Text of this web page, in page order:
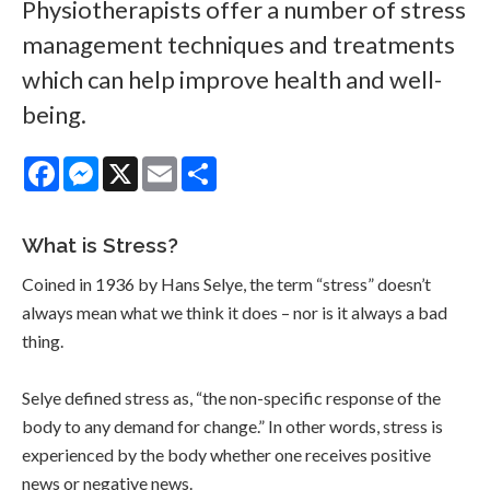
Physiotherapists offer a number of stress
management techniques and treatments
which can help improve health and well-
being.
FacebookMessenger
X Email
What is Stress?
Coined in 1936 by Hans Selye, the term “stress” doesn’t
always mean what we think it does – nor is it always a bad
thing.
Selye defined stress as, “the non-specific response of the
body to any demand for change.” In other words, stress is
experienced by the body whether one receives positive
news or negative news.